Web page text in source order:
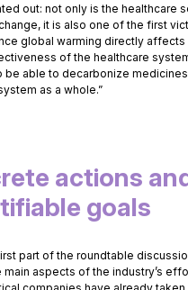
out: not only is the healthcare
it is also one of the first
global warming directly affects
of the healthcare
be able to decarbonize
as a whole.”
actions
goals
part of the roundtable
main aspects of the industry’s